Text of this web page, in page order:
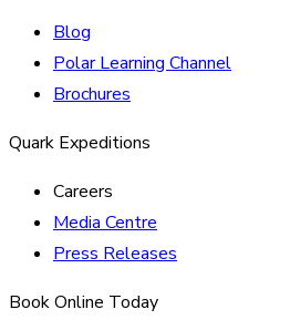
Blog
Polar Learning Channel
Brochures
Quark Expeditions
Careers
Media Centre
Press Releases
Book Online Today